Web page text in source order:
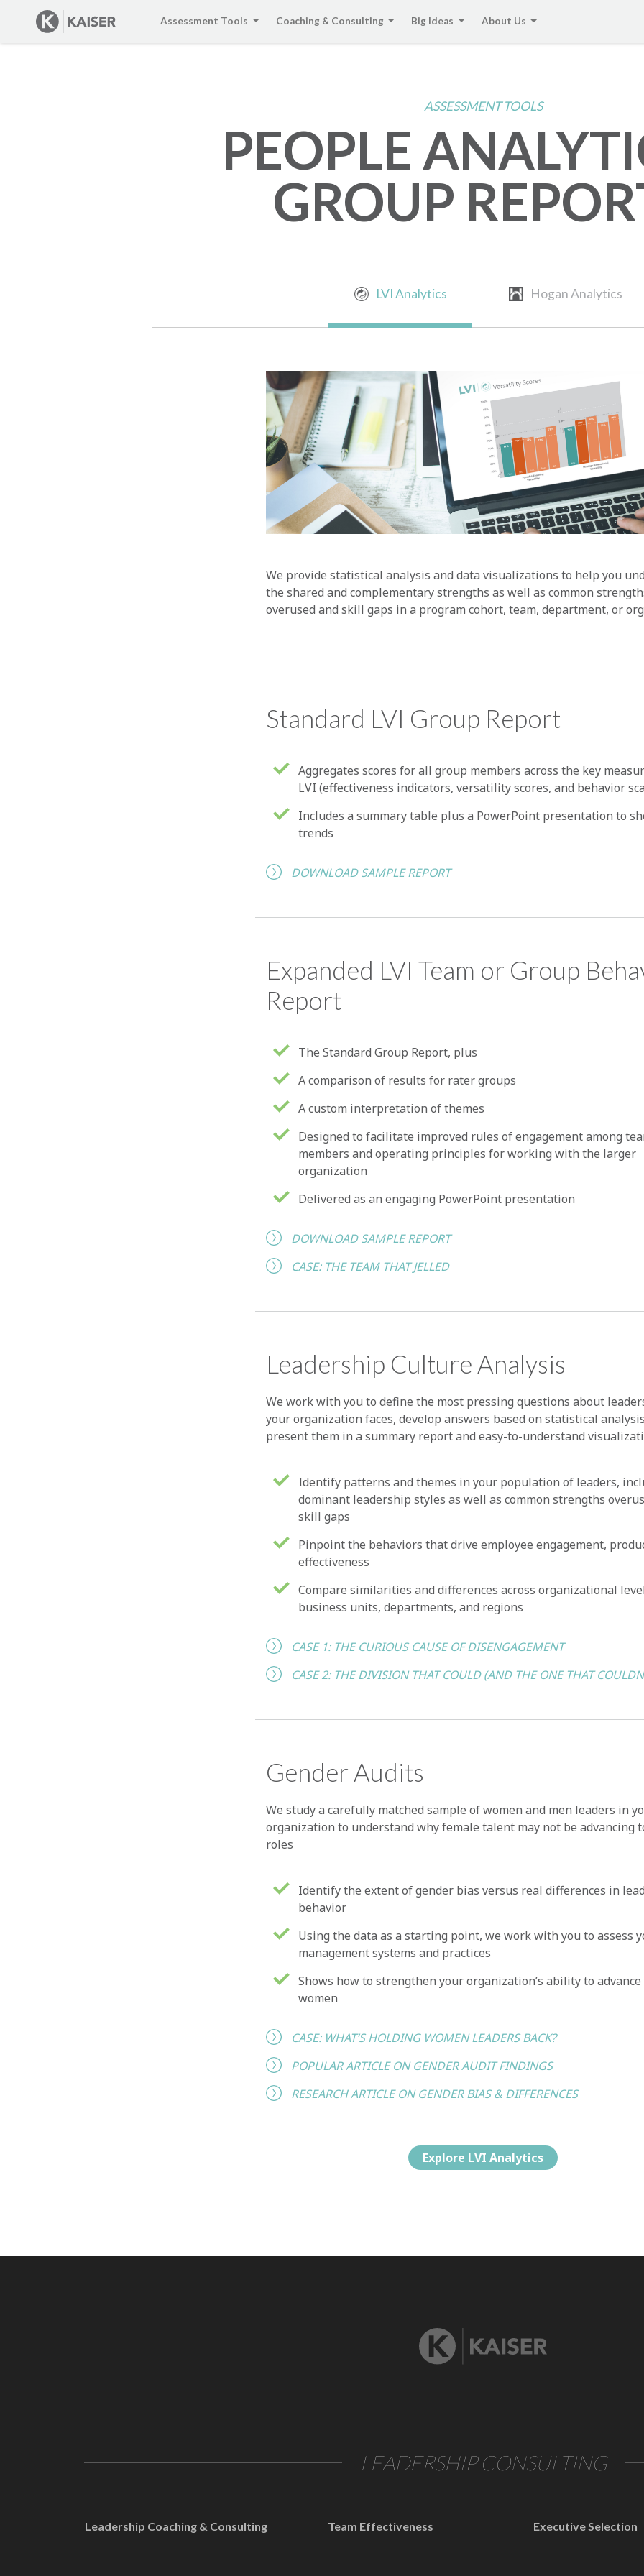
Assessment Tools Coaching & Consulting Big Ideas About Us
ASSESSMENT TOOLS
PEOPLE
GROUP
LVI Analytics Hogan Analytics
We provide statistical analysis and data visualizations to help you
the shared and complementary strengths as well as common
overused and skill gaps in a program cohort, team, department, or
Standard LVI Group Report
Aggregates scores for all group members across the key
LVI (effectiveness indicators, versatility scores, and behavior
Includes a summary table plus a PowerPoint presentation to
trends
DOWNLOAD SAMPLE REPORT
Expanded LVI Team or Group
Report
The Standard Group Report, plus
A comparison of results for rater groups
A custom interpretation of themes
Designed to facilitate improved rules of engagement among
members and operating principles for working with the larger
organization
Delivered as an engaging PowerPoint presentation
DOWNLOAD SAMPLE REPORT
CASE: THE TEAM THAT JELLED
Leadership Culture Analysis
We work with you to define the most pressing questions about
your organization faces, develop answers based on statistical
present them in a summary report and easy-to-understand
Identify patterns and themes in your population of leaders,
dominant leadership styles as well as common strengths
skill gaps
Pinpoint the behaviors that drive employee engagement,
effectiveness
Compare similarities and differences across organizational
business units, departments, and regions
CASE 1: THE CURIOUS CAUSE OF DISENGAGEMENT
CASE 2: THE DIVISION THAT COULD (AND THE ONE THAT
Gender Audits
We study a carefully matched sample of women and men leaders in
organization to understand why female talent may not be advancing
roles
Identify the extent of gender bias versus real differences in
behavior
Using the data as a starting point, we work with you to assess
management systems and practices
Shows how to strengthen your organization’s ability to advance
women
CASE: WHAT’S HOLDING WOMEN LEADERS BACK?
POPULAR ARTICLE ON GENDER AUDIT FINDINGS
RESEARCH ARTICLE ON GENDER BIAS & DIFFERENCES
Explore LVI Analytics
LEADERSHIP CONSULTING
Leadership Coaching & Consulting Team Effectiveness Executive Selection